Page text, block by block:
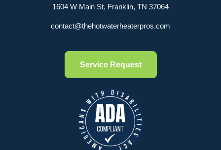
1604 W Main St, Franklin, TN 37064
contact@thehotwaterheaterpros.com
Service Request